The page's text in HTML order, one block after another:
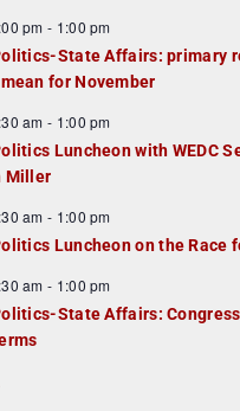
pm - 1:00 pm
State Affairs: primary
for November
am - 1:00 pm
Luncheon with WEDC
Miller
am - 1:00 pm
Luncheon on the Race
am - 1:00 pm
State Affairs: Congress